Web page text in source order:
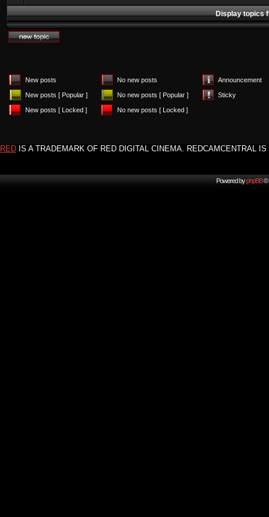
Display topics
New posts No new posts Announcement
New posts [ Popular ] No new posts [ Popular ] Sticky
New posts [ Locked ] No new posts [ Locked ]
RED IS A TRADEMARK OF RED DIGITAL CINEMA. REDCAMCENTRAL
Powered byphpBB©